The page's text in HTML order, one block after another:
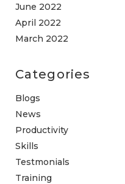
June 2022
April 2022
March 2022
Categories
Blogs
News
Productivity
Skills
Testmonials
Training